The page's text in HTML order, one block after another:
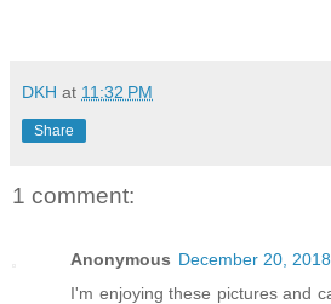
DKH at 11:32 PM
Share
1 comment:
Anonymous December 20,
I'm enjoying these pictures and